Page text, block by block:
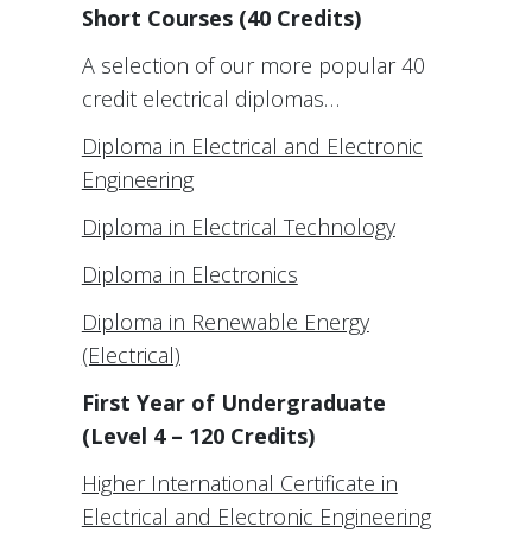
Short Courses (40 Credits)
A selection of our more popular 40
credit electrical diplomas…
Diploma in Electrical and Electronic
Engineering
Diploma in Electrical Technology
Diploma in Electronics
Diploma in Renewable Energy
(Electrical)
First Year of Undergraduate
(Level 4 – 120 Credits)
Higher International Certificate in
Electrical and Electronic Engineering